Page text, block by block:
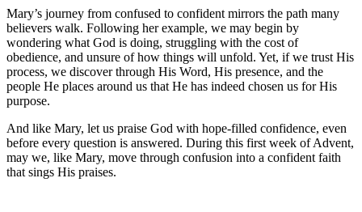
Mary’s journey from confused to confident mirrors the path many
believers walk. Following her example, we may begin by
wondering what God is doing, struggling with the cost of
obedience, and unsure of how things will unfold. Yet, if we trust His
process, we discover through His Word, His presence, and the
people He places around us that He has indeed chosen us for His
purpose.
And like Mary, let us praise God with hope-filled confidence, even
before every question is answered. During this first week of Advent,
may we, like Mary, move through confusion into a confident faith
that sings His praises.